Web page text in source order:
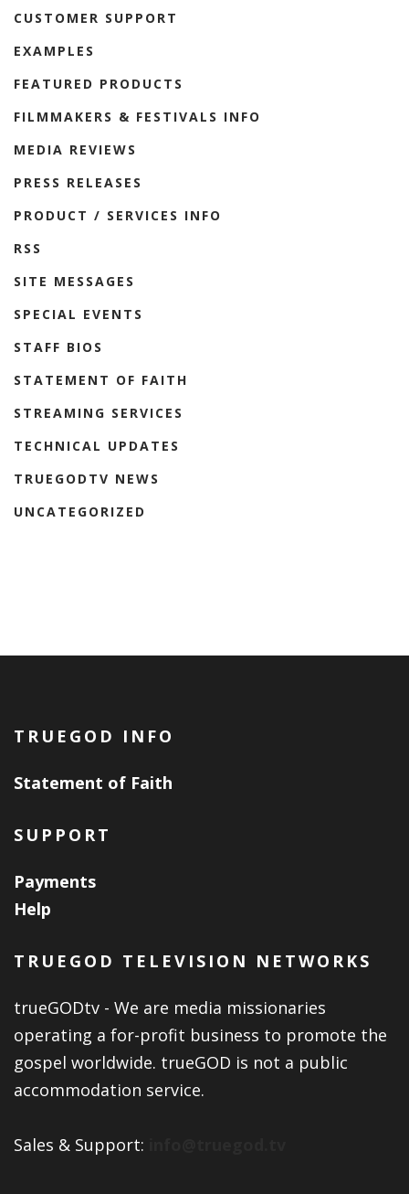
CUSTOMER SUPPORT
EXAMPLES
FEATURED PRODUCTS
FILMMAKERS & FESTIVALS INFO
MEDIA REVIEWS
PRESS RELEASES
PRODUCT / SERVICES INFO
RSS
SITE MESSAGES
SPECIAL EVENTS
STAFF BIOS
STATEMENT OF FAITH
STREAMING SERVICES
TECHNICAL UPDATES
TRUEGODTV NEWS
UNCATEGORIZED
TRUEGOD INFO
Statement of Faith
SUPPORT
Payments
Help
TRUEGOD TELEVISION NETWORKS
trueGODtv - We are media missionaries
operating a for-profit business to promote the
gospel worldwide. trueGOD is not a public
accommodation service.
Sales & Support: